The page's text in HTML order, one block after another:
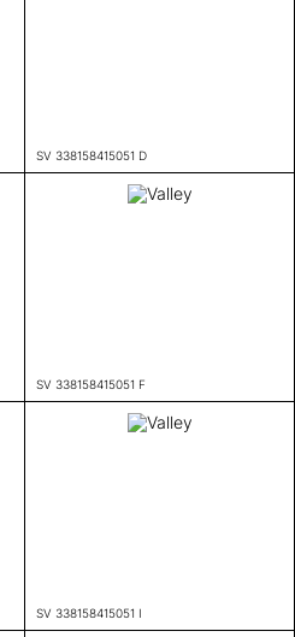
SV 338158415051 D
SV 338158415051 F
SV 338158415051 I